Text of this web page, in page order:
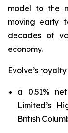
model to the
moving early
decades of
economy.
Evolve’s
a 0.51%
Limited’s
British